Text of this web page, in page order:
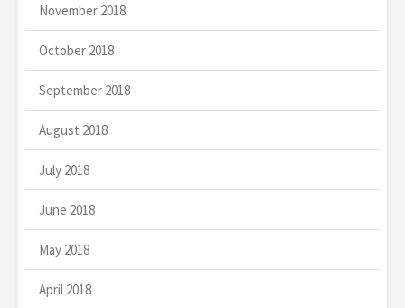
November 2018
October 2018
September 2018
August 2018
July 2018
June 2018
May 2018
April 2018